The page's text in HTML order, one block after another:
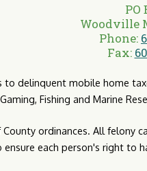
PO
Woodville
Phone:
Fax:
delinquent mobile home
Fishing and Marine
ordinances. All felony
each person's right to